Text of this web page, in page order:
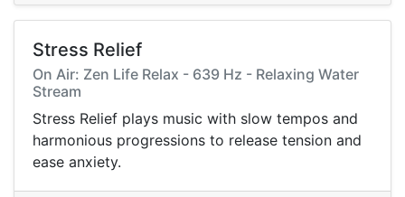
Stress Relief
On Air: Zen Life Relax - 639 Hz - Relaxing Water
Stream
Stress Relief plays music with slow tempos and
harmonious progressions to release tension and
ease anxiety.